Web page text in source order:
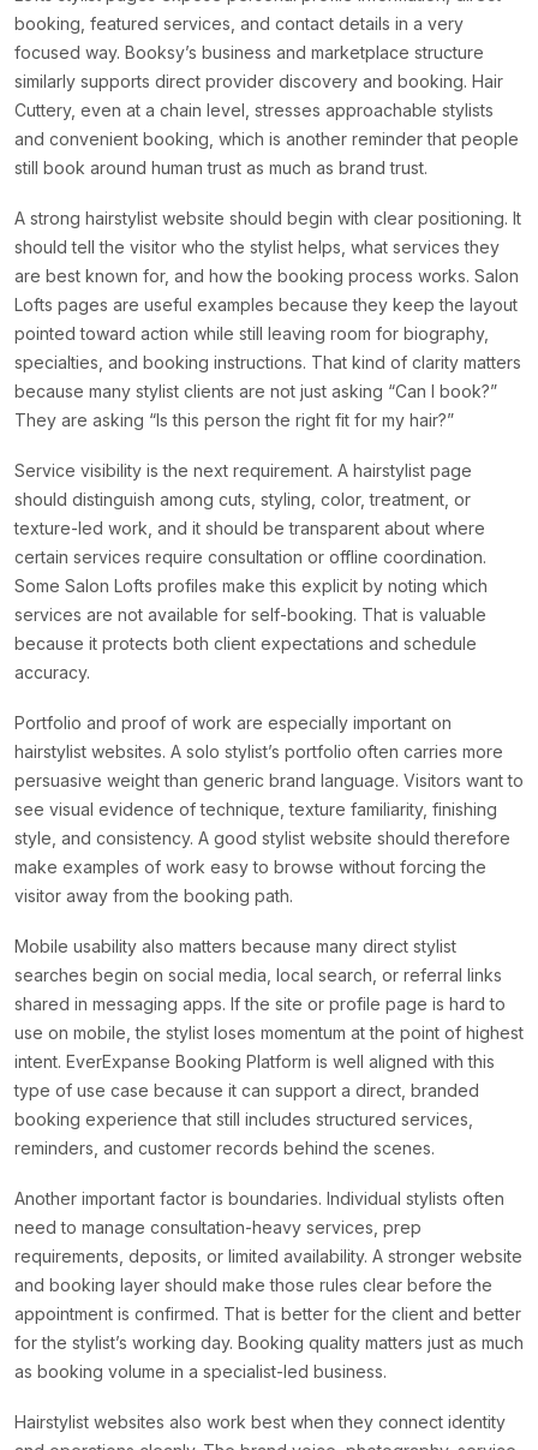
booking, featured services, and contact details in a very
focused way. Booksy’s business and marketplace structure
similarly supports direct provider discovery and booking. Hair
Cuttery, even at a chain level, stresses approachable stylists
and convenient booking, which is another reminder that people
still book around human trust as much as brand trust.
A strong hairstylist website should begin with clear positioning. It
should tell the visitor who the stylist helps, what services they
are best known for, and how the booking process works. Salon
Lofts pages are useful examples because they keep the layout
pointed toward action while still leaving room for biography,
specialties, and booking instructions. That kind of clarity matters
because many stylist clients are not just asking “Can I book?”
They are asking “Is this person the right fit for my hair?”
Service visibility is the next requirement. A hairstylist page
should distinguish among cuts, styling, color, treatment, or
texture-led work, and it should be transparent about where
certain services require consultation or offline coordination.
Some Salon Lofts profiles make this explicit by noting which
services are not available for self-booking. That is valuable
because it protects both client expectations and schedule
accuracy.
Portfolio and proof of work are especially important on
hairstylist websites. A solo stylist’s portfolio often carries more
persuasive weight than generic brand language. Visitors want to
see visual evidence of technique, texture familiarity, finishing
style, and consistency. A good stylist website should therefore
make examples of work easy to browse without forcing the
visitor away from the booking path.
Mobile usability also matters because many direct stylist
searches begin on social media, local search, or referral links
shared in messaging apps. If the site or profile page is hard to
use on mobile, the stylist loses momentum at the point of highest
intent. EverExpanse Booking Platform is well aligned with this
type of use case because it can support a direct, branded
booking experience that still includes structured services,
reminders, and customer records behind the scenes.
Another important factor is boundaries. Individual stylists often
need to manage consultation-heavy services, prep
requirements, deposits, or limited availability. A stronger website
and booking layer should make those rules clear before the
appointment is confirmed. That is better for the client and better
for the stylist’s working day. Booking quality matters just as much
as booking volume in a specialist-led business.
Hairstylist websites also work best when they connect identity